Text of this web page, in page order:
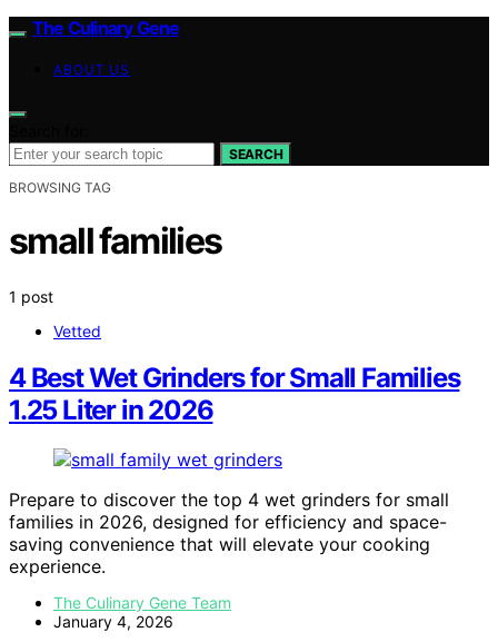
The Culinary Gene
ABOUT US
SEARCH
BROWSING TAG
small families
1 post
Vetted
4 Best Wet Grinders for Small Families
1.25 Liter in 2026
Prepare to discover the top 4 wet grinders for small
families in 2026, designed for efficiency and space-
saving convenience that will elevate your cooking
experience.
The Culinary Gene Team
January 4, 2026